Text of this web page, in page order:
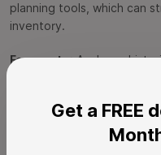
planning tools, which can
inventory.
Forecasts: Analyzes
automatically for inventory
Get a FREE